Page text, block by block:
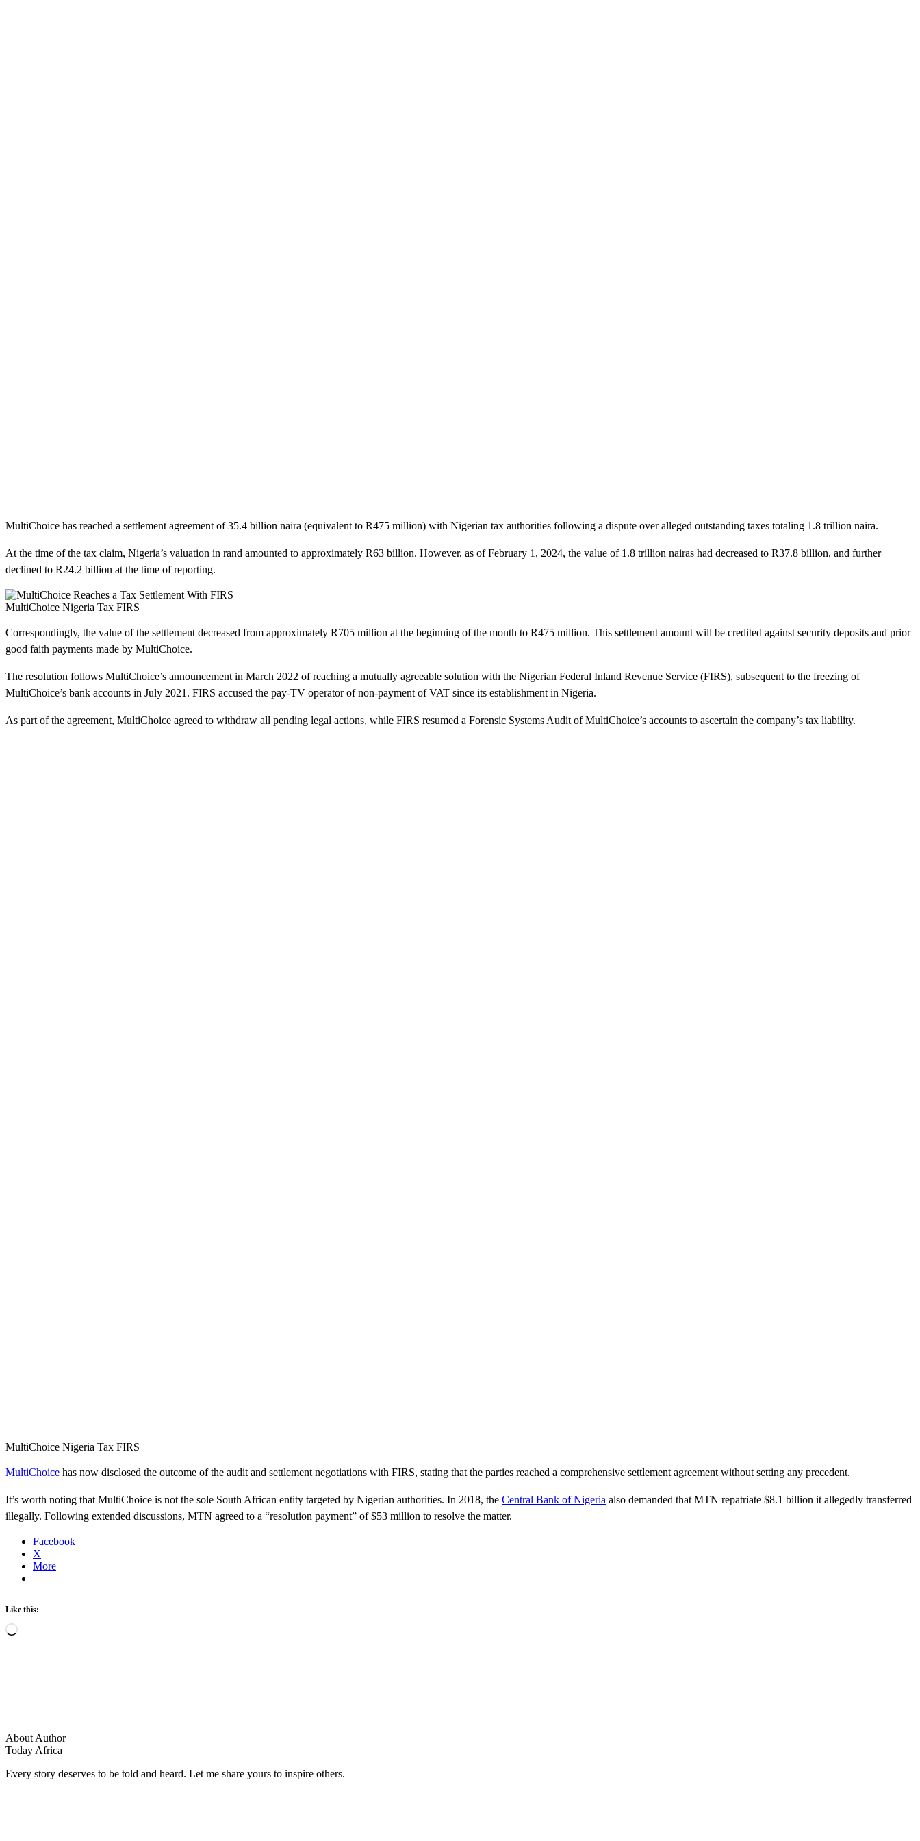
MultiChoice has reached a settlement agreement of 35.4 billion naira (equivalent to R475 million) with Nigerian tax authorities following a dispute over alleged outstanding taxes totaling 1.8 trillion naira.
At the time of the tax claim, Nigeria’s valuation in rand amounted to approximately R63 billion. However, as of February 1, 2024, the value of 1.8 trillion nairas had decreased to R37.8 billion, and further
declined to R24.2 billion at the time of reporting.
MultiChoice Nigeria Tax FIRS
Correspondingly, the value of the settlement decreased from approximately R705 million at the beginning of the month to R475 million. This settlement amount will be credited against security deposits and prior
good faith payments made by MultiChoice.
The resolution follows MultiChoice’s announcement in March 2022 of reaching a mutually agreeable solution with the Nigerian Federal Inland Revenue Service (FIRS), subsequent to the freezing of
MultiChoice’s bank accounts in July 2021. FIRS accused the pay-TV operator of non-payment of VAT since its establishment in Nigeria.
As part of the agreement, MultiChoice agreed to withdraw all pending legal actions, while FIRS resumed a Forensic Systems Audit of MultiChoice’s accounts to ascertain the company’s tax liability.
MultiChoice Nigeria Tax FIRS
MultiChoice has now disclosed the outcome of the audit and settlement negotiations with FIRS, stating that the parties reached a comprehensive settlement agreement without setting any precedent.
It’s worth noting that MultiChoice is not the sole South African entity targeted by Nigerian authorities. In 2018, the Central Bank of Nigeria also demanded that MTN repatriate $8.1 billion it allegedly transferred
illegally. Following extended discussions, MTN agreed to a “resolution payment” of $53 million to resolve the matter.
Facebook
X
More
Like this:
Loading…
About Author
Today Africa
Every story deserves to be told and heard. Let me share yours to inspire others.